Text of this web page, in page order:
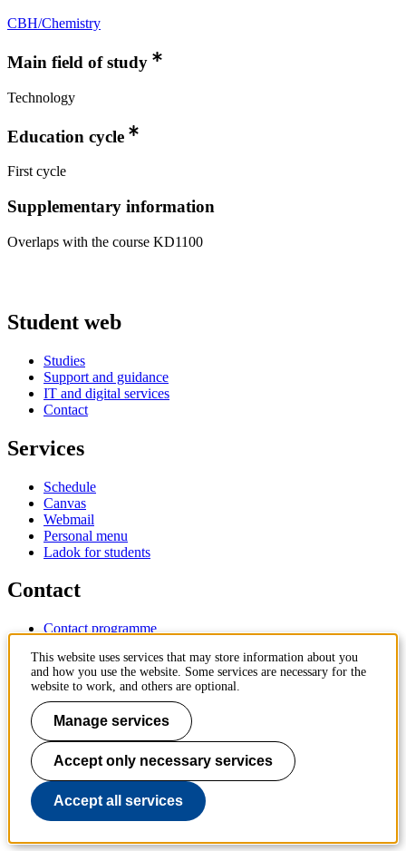
CBH/Chemistry
Main field of study
Technology
Education cycle
First cycle
Supplementary information
Overlaps with the course KD1100
Student web
Studies
Support and guidance
IT and digital services
Contact
Services
Schedule
Canvas
Webmail
Personal menu
Ladok for students
Contact
Contact programme
IT-support
KTH Entré
KTH Library
KTH Royal Institute of Technology
SE-100 44 Stockholm
Sweden
+46 8 790 60 00
info@kth.se
📷 @KTHstudent on Instagram
This website uses services that may store information about you
and how you use the website. Some services are necessary for the
website to work, and others are optional.
Manage services
Accept only necessary services
Accept all services